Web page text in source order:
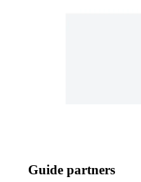
Guide partners